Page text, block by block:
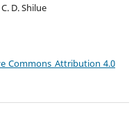
D. Shilue
Commons Attribution 4.0